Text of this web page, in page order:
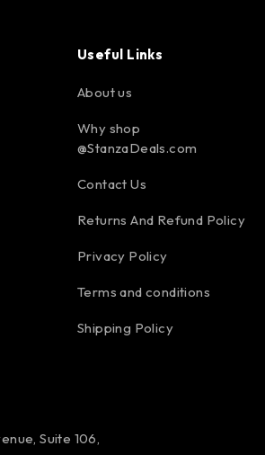
Useful Links
About us
Why shop
@StanzaDeals.com
Contact Us
Returns And Refund Policy
Privacy Policy
Terms and conditions
Shipping Policy
Suite 106,